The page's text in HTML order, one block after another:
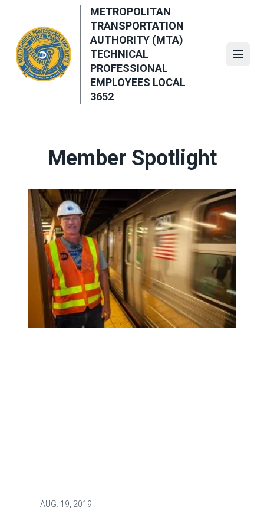
content
METROPOLITAN
TRANSPORTATION
AUTHORITY (MTA)
TECHNICAL
PROFESSIONAL
EMPLOYEES LOCAL
3652
Member Spotlight
AUG. 19, 2019